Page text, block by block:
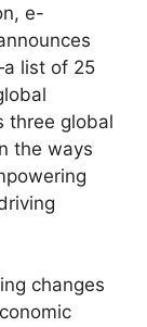
e-
list of 25
three global
the ways
changes